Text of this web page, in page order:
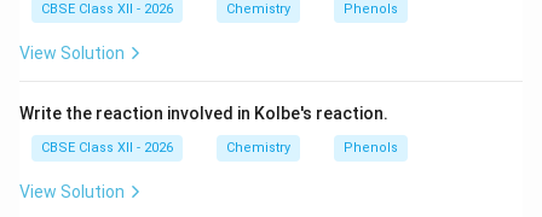
CBSE Class XII - 2026 Chemistry Phenols
View Solution
Write the reaction involved in Kolbe's reaction.
CBSE Class XII - 2026 Chemistry Phenols
View Solution